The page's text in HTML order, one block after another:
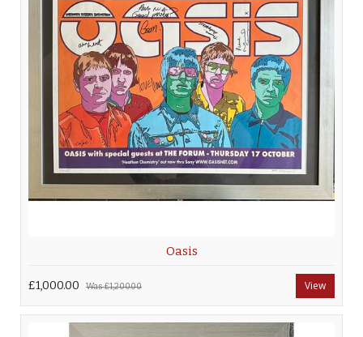
Oasis
£1,000.00 Was£1,200.00 View